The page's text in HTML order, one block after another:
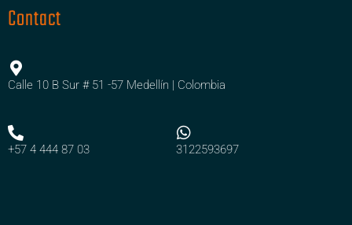
Contact
Calle 10 B Sur # 51 -57 Medellín | Colombia
+57 4 444 87 03 3122593697